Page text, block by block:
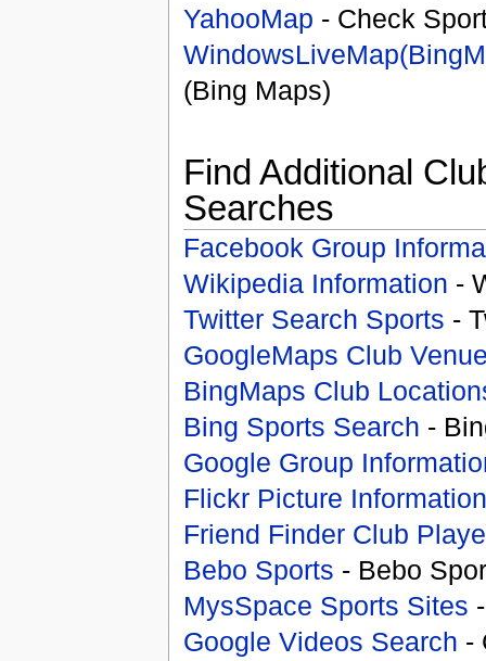
YahooMap - Check
(Bing Maps)
Find Additional
Searches
Facebook Group
Wikipedia Information -
Twitter Search Sports -
GoogleMaps Club
BingMaps Club
Bing Sports Search -
Google Group
Flickr Picture Information
Friend Finder Club
Bebo Sports - Bebo
MysSpace Sports Sites
Google Videos Search -